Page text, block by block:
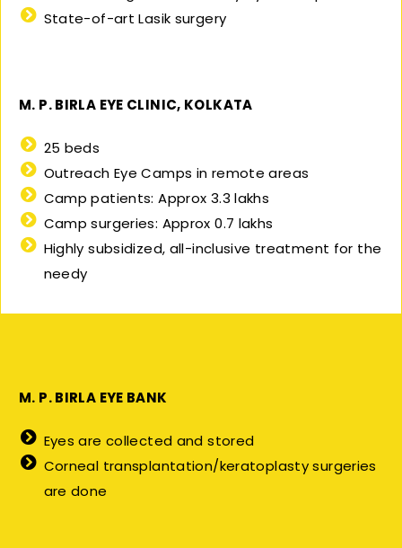
State-of-art Lasik surgery
M. P. BIRLA EYE CLINIC, KOLKATA
25 beds
Outreach Eye Camps in remote areas
Camp patients: Approx 3.3 lakhs
Camp surgeries: Approx 0.7 lakhs
Highly subsidized, all-inclusive treatment for the
needy
M. P. BIRLA EYE BANK
Eyes are collected and stored
Corneal transplantation/keratoplasty surgeries
are done